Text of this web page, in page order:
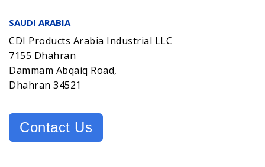
SAUDI ARABIA
CDI Products Arabia Industrial LLC
7155 Dhahran
Dammam Abqaiq Road,
Dhahran 34521
Contact Us